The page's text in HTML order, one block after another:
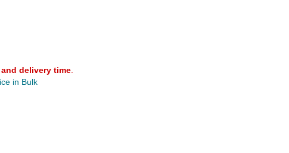
delivery time
in Bulk